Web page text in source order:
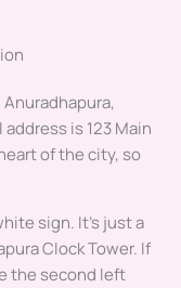
Anuradhapura,
is 123 Main
of the city, so
sign. It’s just a
Clock Tower. If
the second left